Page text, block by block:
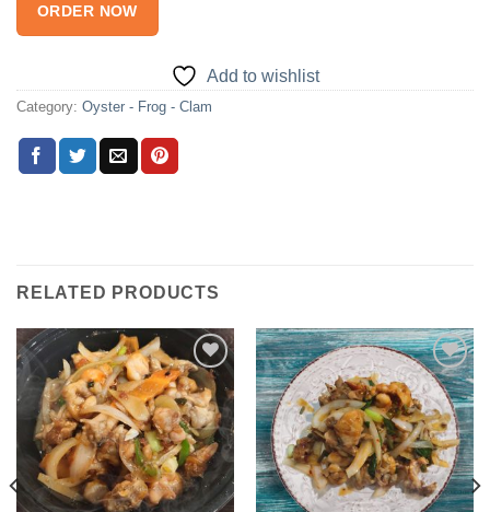
ORDER NOW
Add to wishlist
Category: Oyster - Frog - Clam
RELATED PRODUCTS
Add to
wishlist
Add to
wishlist